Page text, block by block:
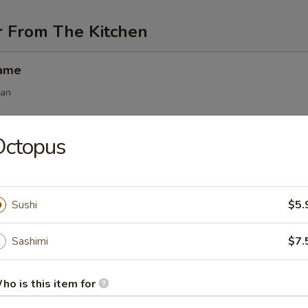
The Kitchen
(6 pcs)
pcs)
Sushi
Sashimi
is this item for